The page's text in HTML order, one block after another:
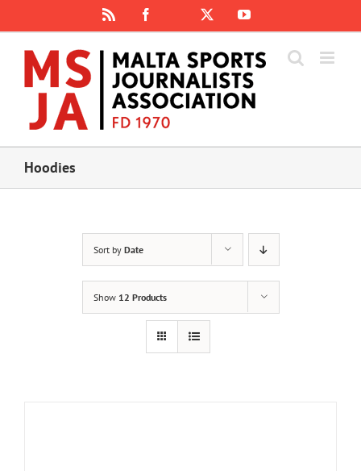
content
Facebook
Instagram
YouTube
Hoodies
Sort by Date
Show 12 Products